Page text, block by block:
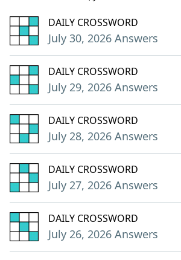
DAILY CROSSWORD
July 30, 2026 Answers
DAILY CROSSWORD
July 29, 2026 Answers
DAILY CROSSWORD
July 28, 2026 Answers
DAILY CROSSWORD
July 27, 2026 Answers
DAILY CROSSWORD
July 26, 2026 Answers